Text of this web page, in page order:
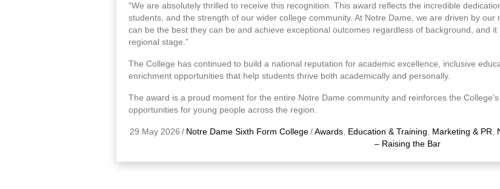
“We are absolutely thrilled to receive this recognition. This award reflects the incredible
students, and the strength of our wider college community. At Notre Dame, we are driven by
can be the best they can be and achieve exceptional outcomes regardless of background, and
regional stage.”
The College has continued to build a national reputation for academic excellence, inclusive
enrichment opportunities that help students thrive both academically and personally.
The award is a proud moment for the entire Notre Dame community and reinforces the
opportunities for young people across the region.
29 May 2026 / Notre Dame Sixth Form College / Awards, Education & Training Marketing & PR
– Raising the Bar